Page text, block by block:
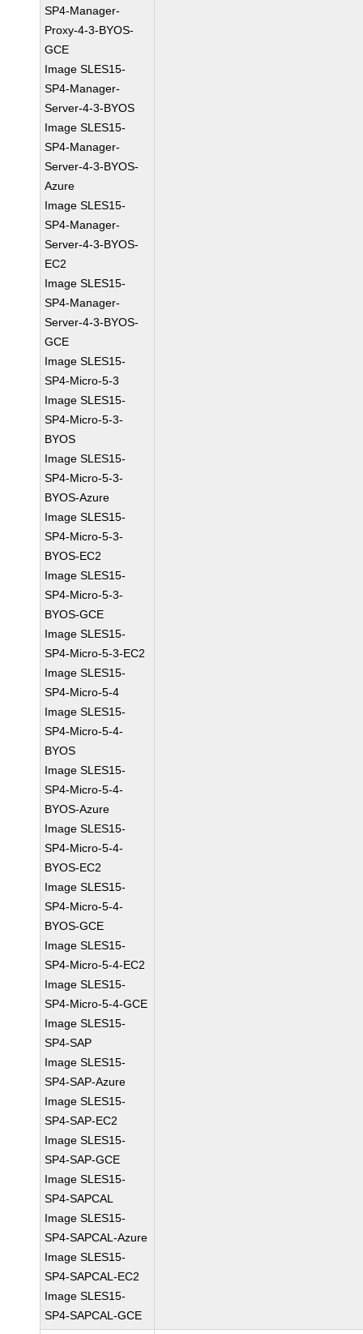
SP4-Manager-
Proxy-4-3-BYOS-
GCE
Image SLES15-
SP4-Manager-
Server-4-3-BYOS
Image SLES15-
SP4-Manager-
Server-4-3-BYOS-
Azure
Image SLES15-
SP4-Manager-
Server-4-3-BYOS-
EC2
Image SLES15-
SP4-Manager-
Server-4-3-BYOS-
GCE
Image SLES15-
SP4-Micro-5-3
Image SLES15-
SP4-Micro-5-3-
BYOS
Image SLES15-
SP4-Micro-5-3-
BYOS-Azure
Image SLES15-
SP4-Micro-5-3-
BYOS-EC2
Image SLES15-
SP4-Micro-5-3-
BYOS-GCE
Image SLES15-
SP4-Micro-5-3-EC2
Image SLES15-
SP4-Micro-5-4
Image SLES15-
SP4-Micro-5-4-
BYOS
Image SLES15-
SP4-Micro-5-4-
BYOS-Azure
Image SLES15-
SP4-Micro-5-4-
BYOS-EC2
Image SLES15-
SP4-Micro-5-4-
BYOS-GCE
Image SLES15-
SP4-Micro-5-4-EC2
Image SLES15-
SP4-Micro-5-4-GCE
Image SLES15-
SP4-SAP
Image SLES15-
SP4-SAP-Azure
Image SLES15-
SP4-SAP-EC2
Image SLES15-
SP4-SAP-GCE
Image SLES15-
SP4-SAPCAL
Image SLES15-
SP4-SAPCAL-Azure
Image SLES15-
SP4-SAPCAL-EC2
Image SLES15-
SP4-SAPCAL-GCE